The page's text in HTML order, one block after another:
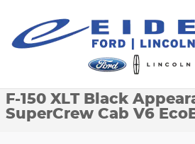
New 2026 Ford F-150 XLT Black
1 of 27 Photos
F-150 XLT Black
SuperCrew Cab V6